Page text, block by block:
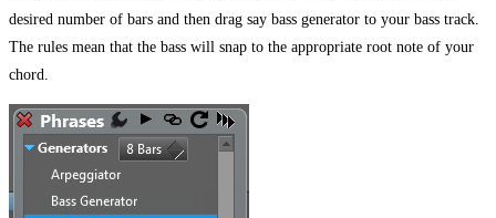
desired number of bars and then drag say bass generator to your bass track.
The rules mean that the bass will snap to the appropriate root note of your
chord.